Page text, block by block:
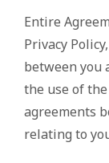
Entire
Privacy
between you
the use of
agreements
relating to